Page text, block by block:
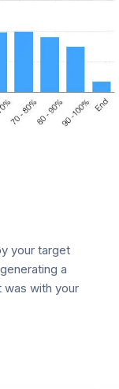
your target
a
with your